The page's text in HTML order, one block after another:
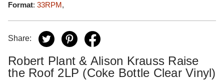
Format: 33RPM,
Share:
Robert Plant & Alison Krauss Raise
the Roof 2LP (Coke Bottle Clear Vinyl)